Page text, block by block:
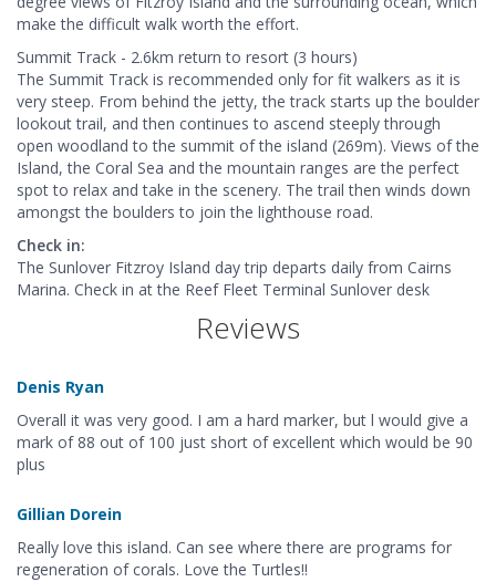
make the difficult walk worth the effort.
Summit Track - 2.6km return to resort (3 hours)
The Summit Track is recommended only for fit walkers as it is
very steep. From behind the jetty, the track starts up the boulder
lookout trail, and then continues to ascend steeply through
open woodland to the summit of the island (269m). Views of the
Island, the Coral Sea and the mountain ranges are the perfect
spot to relax and take in the scenery. The trail then winds down
amongst the boulders to join the lighthouse road.
Check in:
The Sunlover Fitzroy Island day trip departs daily from Cairns
Marina. Check in at the Reef Fleet Terminal Sunlover desk
Reviews
Denis Ryan
Overall it was very good. I am a hard marker, but l would give a
mark of 88 out of 100 just short of excellent which would be 90
plus
Gillian Dorein
Really love this island. Can see where there are programs for
regeneration of corals. Love the Turtles!!